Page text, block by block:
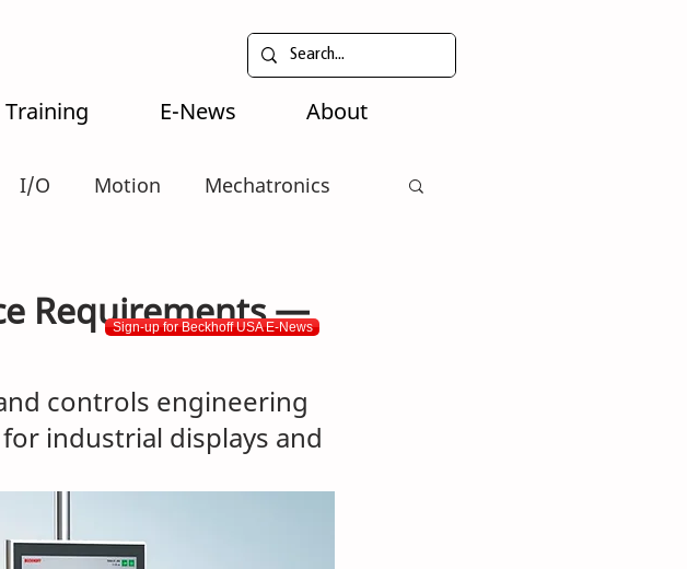
Training E-News About
I/O Motion Mechatronics
Requirements —
controls engineering
industrial displays and
Sign-up for Beckhoff USA E-News